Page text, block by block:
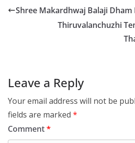
Shree Makardhwaj Balaji Dham
Thiruvalanchuzhi
Leave a Reply
Your email address will not be
fields are marked *
Comment*